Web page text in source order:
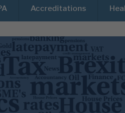
Accreditations